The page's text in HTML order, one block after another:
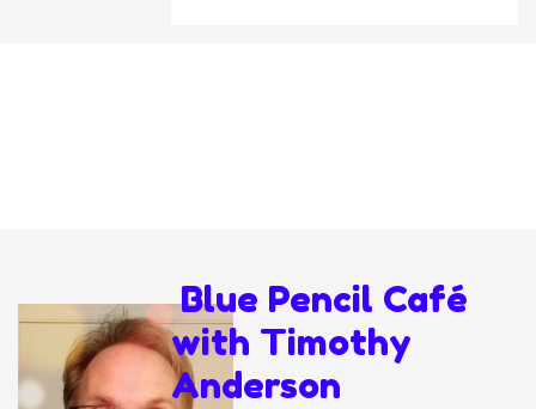
Blue Pencil Café
with Timothy
Anderson